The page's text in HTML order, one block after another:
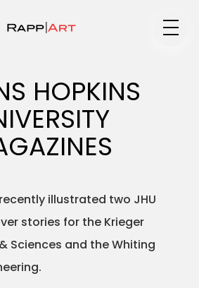
HOPKINS
recently illustrated two JHU
stories for the Krieger
Sciences and the Whiting